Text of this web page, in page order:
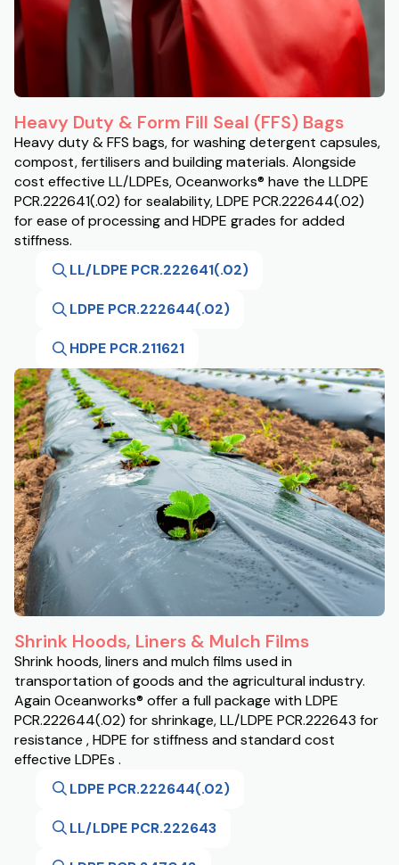
Heavy Duty & Form Fill Seal (FFS) Bags
Heavy duty & FFS bags, for washing detergent capsules,
compost, fertilisers and building materials. Alongside
cost effective LL/LDPEs, Oceanworks® have the LLDPE
PCR.222641(.02) for sealability, LDPE PCR.222644(.02)
for ease of processing and HDPE grades for added
stiffness.
LL/LDPE PCR.222641(.02)
LDPE PCR.222644(.02)
HDPE PCR.211621
Shrink Hoods, Liners & Mulch Films
Shrink hoods, liners and mulch films used in
transportation of goods and the agricultural industry.
Again Oceanworks® offer a full package with LDPE
PCR.222644(.02) for shrinkage, LL/LDPE PCR.222643 for
resistance , HDPE for stiffness and standard cost
effective LDPEs .
LDPE PCR.222644(.02)
LL/LDPE PCR.222643